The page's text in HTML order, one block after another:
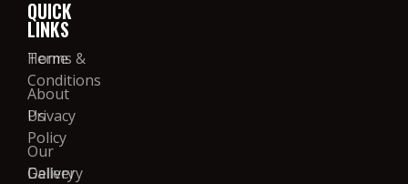
QUICK
LINKS
Home
About
Us
Our
Gallery
Terms &
Conditions
Privacy
Policy
Delivery